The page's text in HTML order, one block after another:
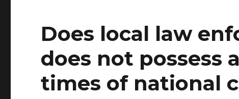
Does local law
does not possess
times of national